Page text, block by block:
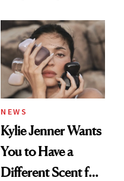
Restoration' After
GLP-1 Weight Loss
NEWS
Kylie Jenner Wants
You to Have a
Different Scent for